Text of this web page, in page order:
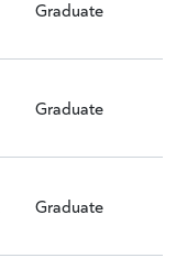
Graduate
Graduate
Graduate